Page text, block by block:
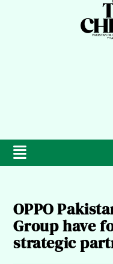
OPPO
Group have
strategic